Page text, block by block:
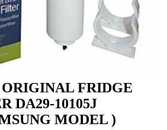
ORIGINAL FRIDGE
DA29-10105J
MODEL )